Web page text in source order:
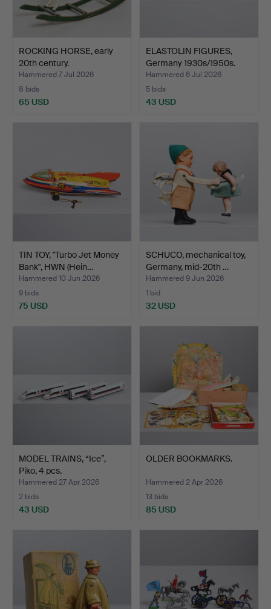
ROCKING HORSE, early
20th century.
Hammered 7 Jul 2026
8 bids
65 USD
ELASTOLIN FIGURES,
Germany 1930s/1950s.
Hammered 6 Jul 2026
5 bids
43 USD
TIN TOY, "Turbo Jet Money
Bank", HWN (Hein…
Hammered 10 Jun 2026
9 bids
75 USD
SCHUCO, mechanical toy,
Germany, mid-20th …
Hammered 9 Jun 2026
1 bid
32 USD
MODEL TRAINS, “Ice”,
Piko, 4 pcs.
Hammered 27 Apr 2026
2 bids
43 USD
OLDER BOOKMARKS.
Hammered 2 Apr 2026
13 bids
85 USD